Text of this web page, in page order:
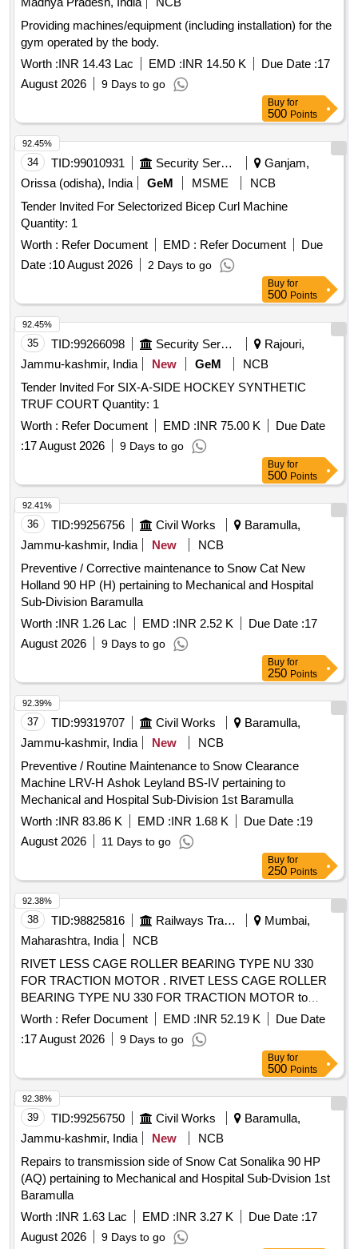
Providing machines/equipment (including installation) for the
gym operated by the body.
Worth :INR 14.43 Lac EMD :INR 14.50 K Due Date :17
August 2026
9 Days to go
Buy for
500 Points
34 TID:99010931 Security Services
Ganjam,
Orissa (odisha), India
GeM MSME
NCB
Tender Invited For Selectorized Bicep Curl Machine
Quantity: 1
Worth : Refer Document EMD : Refer Document
Due
Date :10 August 2026 2 Days to go
92.45%
Buy for
500 Points
35 TID:99266098 Security Services
Rajouri,
Jammu-kashmir, India
New GeM
NCB
Tender Invited For SIX-A-SIDE HOCKEY SYNTHETIC
TRUF COURT Quantity: 1
Worth : Refer Document EMD :INR 75.00 K
Due Date
:17 August 2026 9 Days to go
92.45%
Buy for
500 Points
36 TID:99256756 Civil Works
Baramulla,
Jammu-kashmir, India
New
NCB
Preventive / Corrective maintenance to Snow Cat New
Holland 90 HP (H) pertaining to Mechanical and Hospital
Sub-Division Baramulla
Worth :INR 1.26 Lac EMD :INR 2.52 K Due Date :17
August 2026
9 Days to go
92.41%
Buy for
250 Points
37 TID:99319707 Civil Works
Baramulla,
Jammu-kashmir, India
New
NCB
Preventive / Routine Maintenance to Snow Clearance
Machine LRV-H Ashok Leyland BS-IV pertaining to
Mechanical and Hospital Sub-Division 1st Baramulla
Worth :INR 83.86 K EMD :INR 1.68 K Due Date :19
August 2026
11 Days to go
92.39%
Buy for
250 Points
38 TID:98825816 Railways Transport Services
Mumbai,
Maharashtra, India
NCB
RIVET LESS CAGE ROLLER BEARING TYPE NU 330
FOR TRACTION MOTOR . RIVET LESS CAGE ROLLER
BEARING TYPE NU 330 FOR TRACTION MOTOR to
RDSO.SPEC.No .MP.0.2402.03 (Rev.04) April 2021 [
Warranty Period: 30 Months after the date of delivery ]
[Quantity Tolerance (+/-): 5 %age , Item Category : Normal ,
Total PO value variation Permitted : Max 8 lacs ] ]
Worth : Refer Document EMD :INR 52.19 K
Due Date
:17 August 2026 9 Days to go
92.38%
Buy for
500 Points
39 TID:99256750 Civil Works
Baramulla,
Jammu-kashmir, India
New
NCB
Repairs to transmission side of Snow Cat Sonalika 90 HP
(AQ) pertaining to Mechanical and Hospital Sub-Dvision 1st
Baramulla
Worth :INR 1.63 Lac EMD :INR 3.27 K Due Date :17
August 2026
9 Days to go
92.38%